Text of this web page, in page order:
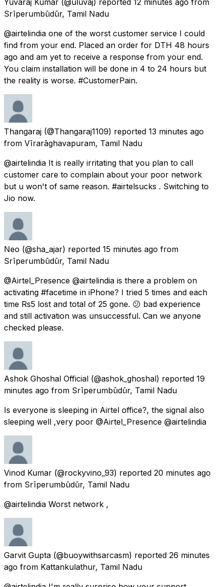
Srīperumbūdūr, Tamil Nadu
@airtelindia one of the worst customer service I could
find from your end. Placed an order for DTH 48 hours
ago and am yet to receive a response from your end.
You claim installation will be done in 4 to 24 hours but
the reality is worse. #CustomerPain.
Thangaraj (@Thangaraj1109) reported 13 minutes ago
from Vīrarāghavapuram, Tamil Nadu
@airtelindia It is really irritating that you plan to call
customer care to complain about your poor network
but u won't of same reason. #airtelsucks . Switching to
Jio now.
Neo (@sha_ajar) reported 15 minutes ago from
Srīperumbūdūr, Tamil Nadu
@Airtel_Presence @airtelindia is there a problem on
activating #facetime in iPhone? I tried 5 times and each
time Rs5 lost and total of 25 gone. 😕 bad experience
and still activation was unsuccessful. Can we anyone
checked please.
Ashok Ghoshal Official (@ashok_ghoshal) reported 19
minutes ago from Srīperumbūdūr, Tamil Nadu
Is everyone is sleeping in Airtel office?, the signal also
sleeping well ,very poor @Airtel_Presence @airtelindia
Vinod Kumar (@rockyvino_93) reported 20 minutes ago
from Srīperumbūdūr, Tamil Nadu
@airtelindia Worst network ,
Garvit Gupta (@buoywithsarcasm) reported 26 minutes
ago from Kattankulathur, Tamil Nadu